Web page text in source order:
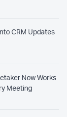
CRM Updates
Now Works
Meeting